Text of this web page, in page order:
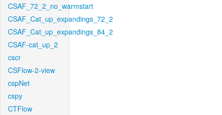
CSAF_72_2_no_warmstart
CSAF_Cat_up_expandings_72_2
CSAF_Cat_up_expandings_84_2
CSAF-cat_up_2
cscr
CSFlow-2-view
cspNet
cspy
CTFlow